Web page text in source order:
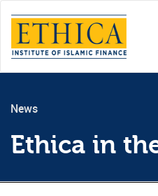
News
Ethica in